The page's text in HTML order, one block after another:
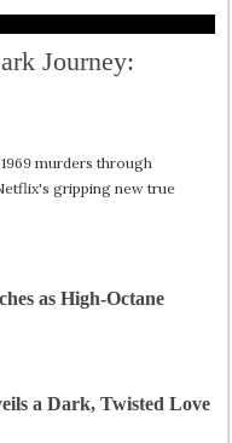
Journey:
murders through
gripping new true
as High-Octane
a Dark, Twisted Love